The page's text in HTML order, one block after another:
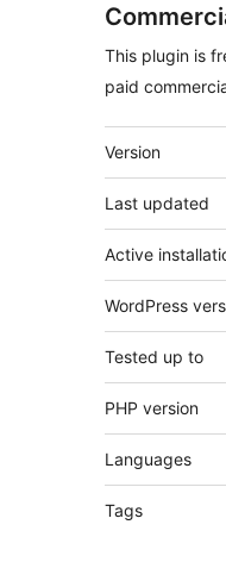
This plugin is
paid
Meta
Version
Last updated
Active
WordPress
Tested up to
PHP version
Languages
Tags